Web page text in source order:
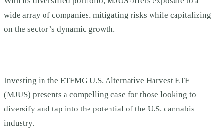
wide array of companies, mitigating risks while capitalizing
on the sector’s dynamic growth.
Investing in the ETFMG U.S. Alternative Harvest ETF
(MJUS) presents a compelling case for those looking to
diversify and tap into the potential of the U.S. cannabis
industry.